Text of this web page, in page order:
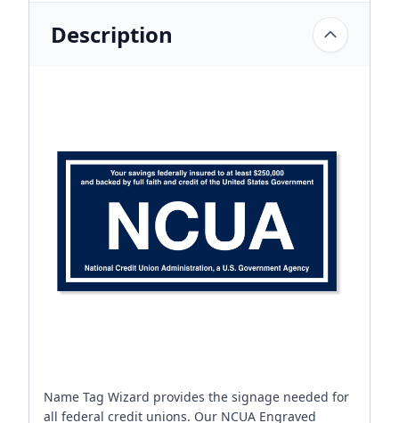
Description
Name Tag Wizard provides the signage needed for
all federal credit unions. Our NCUA Engraved